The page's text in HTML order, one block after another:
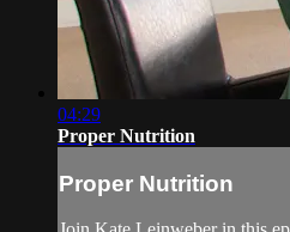
04:29
Proper Nutrition
Proper Nutrition